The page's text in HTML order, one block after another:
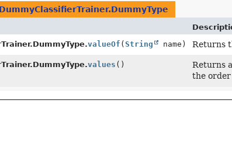
DummyClassifierTrainer.DummyType
valueOf ( String name) Returns
values ()
Returns
the order